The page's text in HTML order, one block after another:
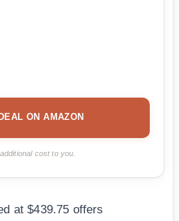
ON AMAZON
cost to you.
at $439.75 offers